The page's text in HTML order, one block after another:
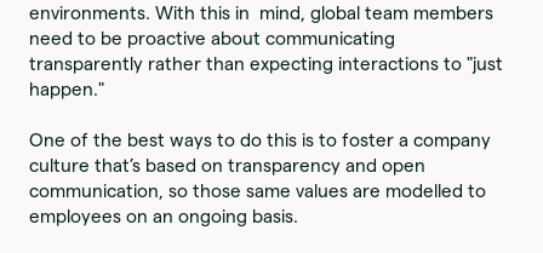
environments. With this in mind, global team members
need to be proactive about communicating
transparently rather than expecting interactions to "just
happen."
One of the best ways to do this is to foster a company
culture that’s based on transparency and open
communication, so those same values are modelled to
employees on an ongoing basis.